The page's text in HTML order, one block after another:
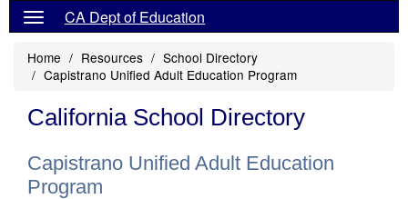
CA Dept of Education
Home Resources
School Directory
Capistrano Unified Adult Education Program
California School Directory
Capistrano Unified Adult Education
Program